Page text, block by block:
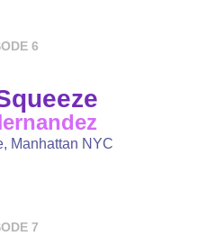
6
Manhattan NYC
7